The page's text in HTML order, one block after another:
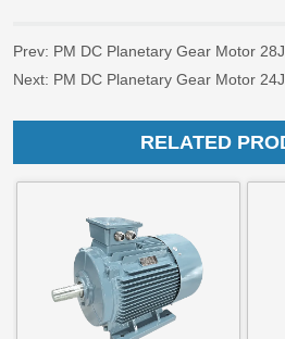
Prev: PM DC Planetary Gear Motor
Next: PM DC Planetary Gear Motor
RELATED